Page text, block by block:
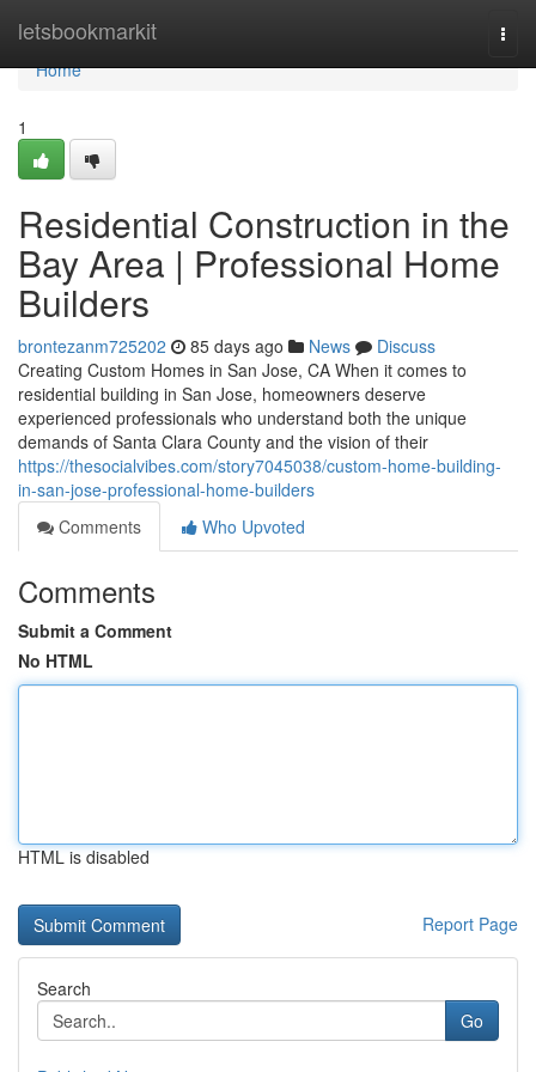
letsbookmarkit
Home
Home
1
Residential Construction in the
Bay Area | Professional Home
Builders
brontezanm725202 85 days ago News
Discuss
Creating Custom Homes in San Jose, CA When it comes to
residential building in San Jose, homeowners deserve
experienced professionals who understand both the unique
demands of Santa Clara County and the vision of their
https://thesocialvibes.com/story7045038/custom-home-building-
in-san-jose-professional-home-builders
Comments
Who Upvoted
Comments
Submit a Comment
No HTML
HTML is disabled
Report Page
Search
Go